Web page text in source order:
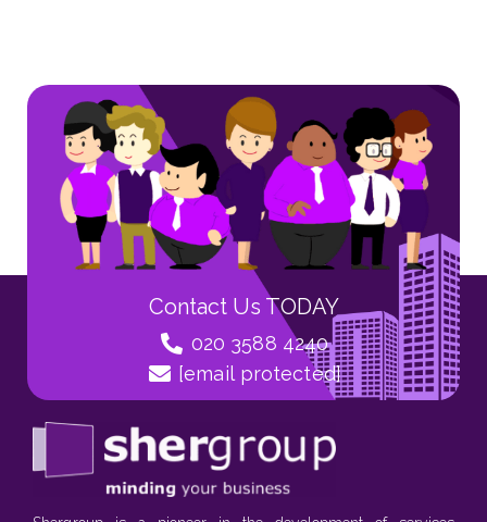
Contact Us TODAY
020 3588 4240
[email protected]